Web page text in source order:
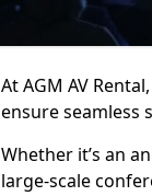
At AGM AV
ensure seamless
Whether it’s an
large-scale